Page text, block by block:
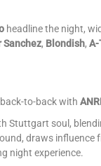
headline the night,
Sanchez, Blondish, A-
to-back with
Stuttgart soul,
draws influence
night experience.